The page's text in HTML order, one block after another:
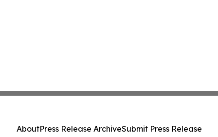
AboutPress Release ArchiveSubmit Press Release